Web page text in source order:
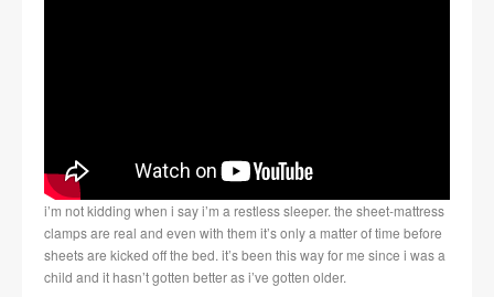
i’m not kidding when i say i’m a restless sleeper. the sheet-mattress
clamps are real and even with them it’s only a matter of time before
sheets are kicked off the bed. it’s been this way for me since i was a
child and it hasn’t gotten better as i’ve gotten older.